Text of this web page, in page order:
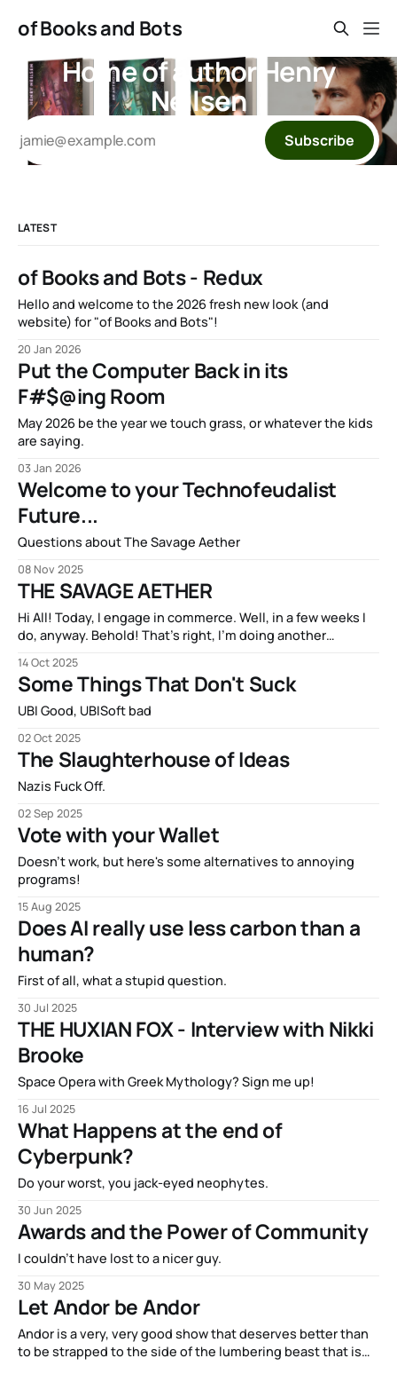
of Books and Bots
Home of author Henry
Neilsen
Subscribe
LATEST
of Books and Bots - Redux
Hello and welcome to the 2026 fresh new look (and
website) for "of Books and Bots"!
20 Jan 2026
Put the Computer Back in its
F#$@ing Room
May 2026 be the year we touch grass, or whatever the kids
are saying.
03 Jan 2026
Welcome to your Technofeudalist
Future...
Questions about The Savage Aether
08 Nov 2025
THE SAVAGE AETHER
Hi All! Today, I engage in commerce. Well, in a few weeks I
do, anyway. Behold! That’s right, I’m doing another
and its companion anthology THE DISCONNECTED is going
to be available on Kickstarter in two short weeks. It’s
14 Oct 2025
Some Things That Don't Suck
UBI Good, UBISoft bad
02 Oct 2025
The Slaughterhouse of Ideas
Nazis Fuck Off.
02 Sep 2025
Vote with your Wallet
Doesn't work, but here's some alternatives to annoying
programs!
15 Aug 2025
Does AI really use less carbon than a
human?
First of all, what a stupid question.
30 Jul 2025
THE HUXIAN FOX - Interview with Nikki
Brooke
Space Opera with Greek Mythology? Sign me up!
16 Jul 2025
What Happens at the end of
Cyberpunk?
Do your worst, you jack-eyed neophytes.
30 Jun 2025
Awards and the Power of Community
I couldn't have lost to a nicer guy.
30 May 2025
Let Andor be Andor
Andor is a very, very good show that deserves better than
to be strapped to the side of the lumbering beast that is